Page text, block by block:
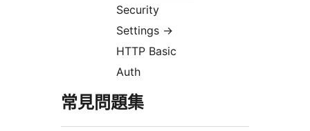
Security
Settings →
HTTP Basic
Auth
常見問題集